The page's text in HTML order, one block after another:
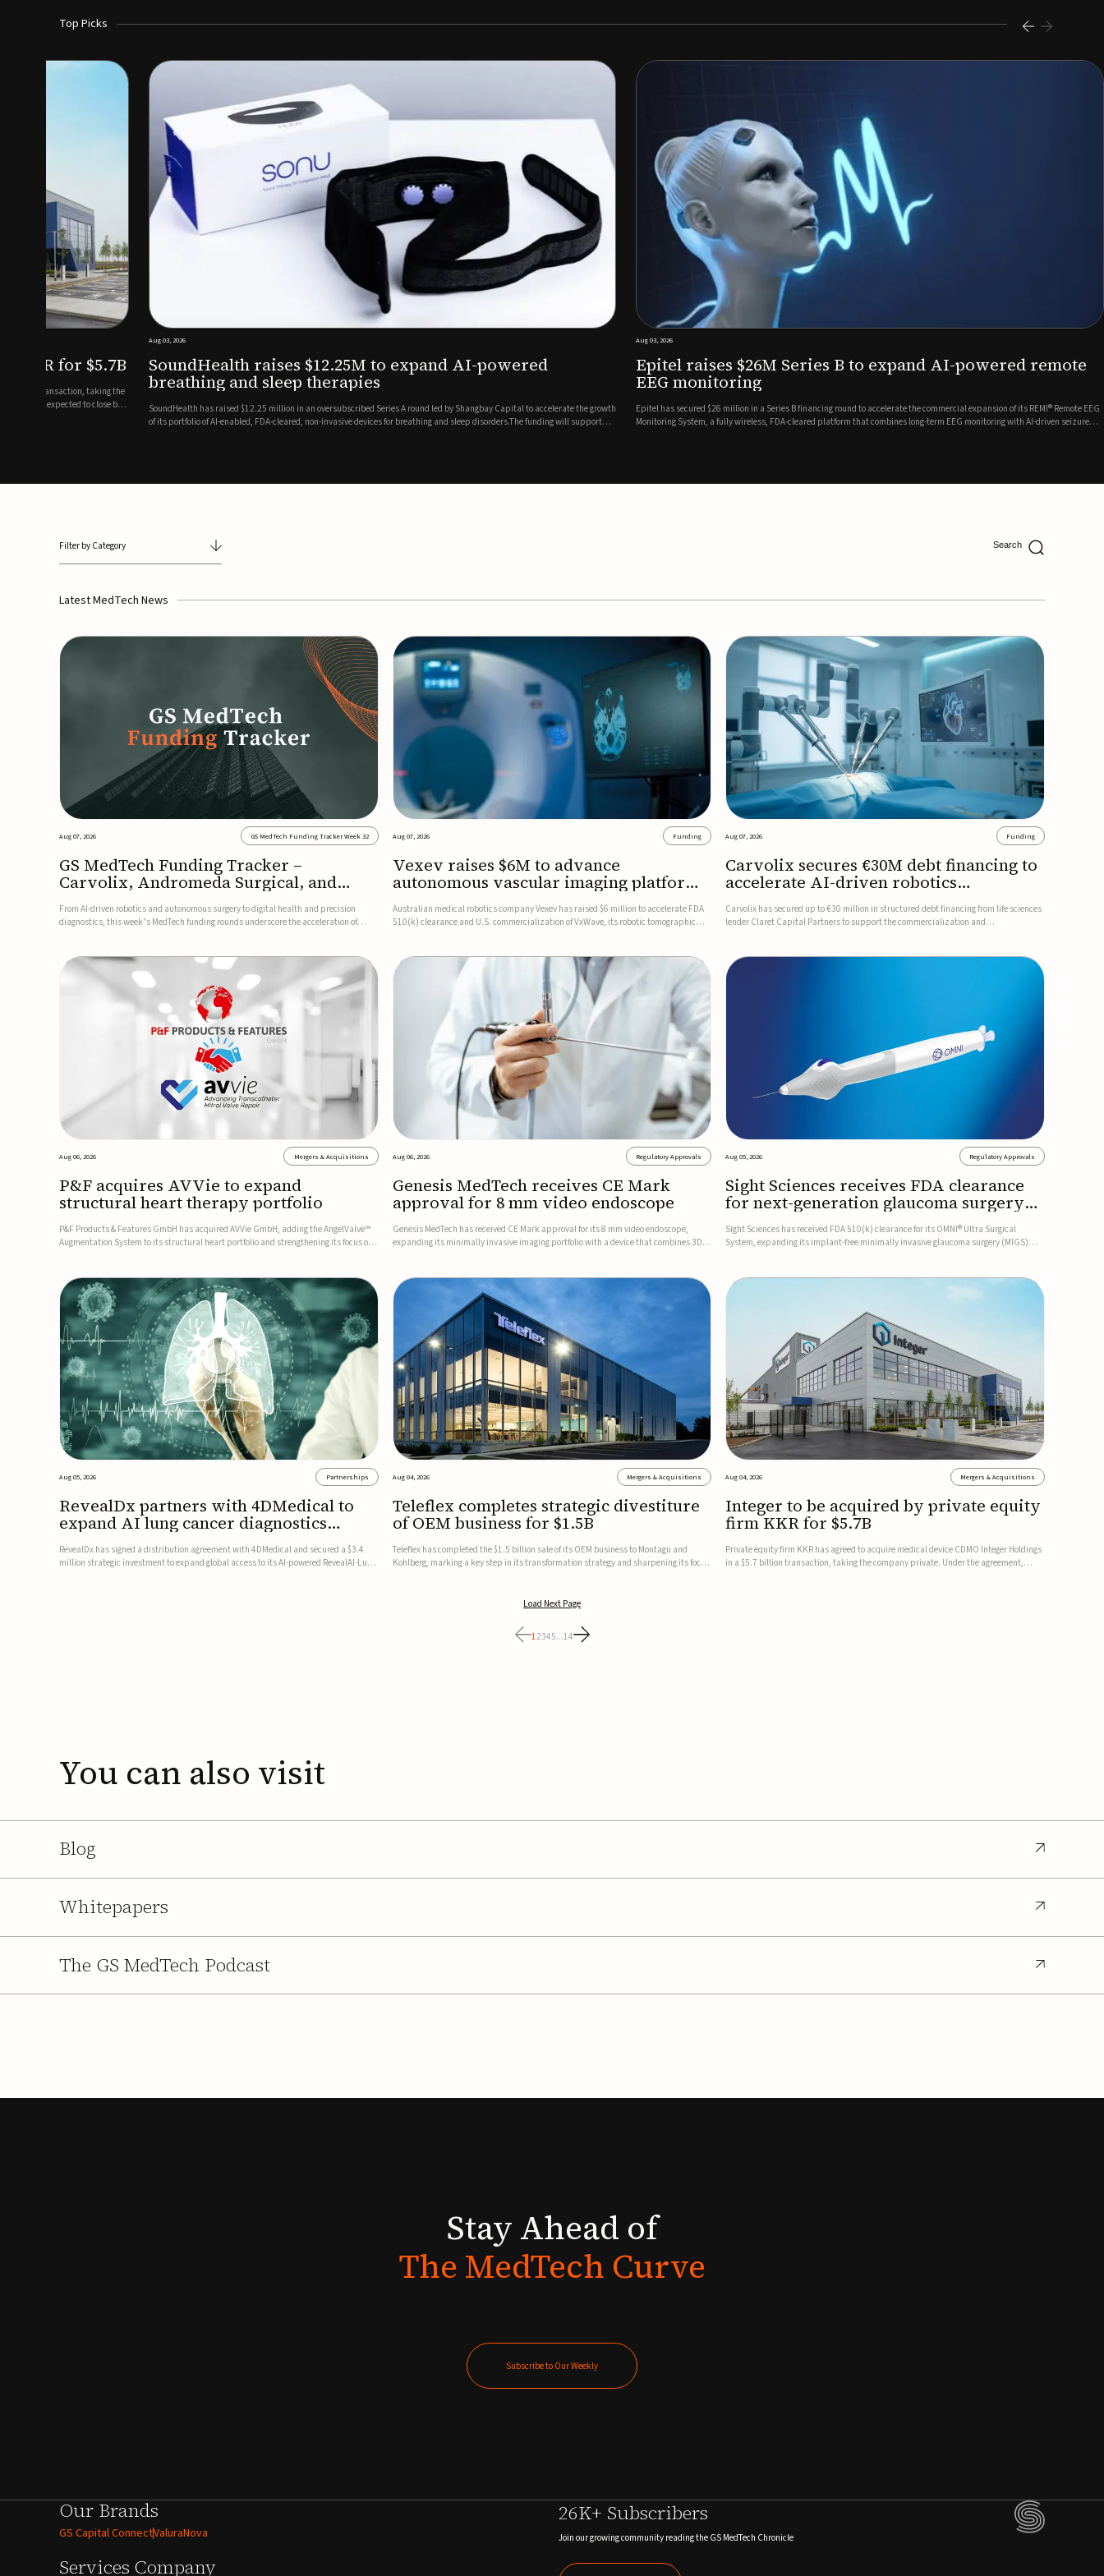
Top Picks
KKR for $5.7B
billion transaction, taking the
the deal expected to close by
Aug 03, 2026
SoundHealth raises $12.25M to expand AI-powered
breathing and sleep therapies
SoundHealth has raised $12.25 million in an oversubscribed Series A round led by Shangbay Capital to accelerate the growth
of its portfolio of AI-enabled, FDA-cleared, non-invasive devices for breathing and sleep disorders.The funding will support
Aug 03, 2026
Epitel raises $26M Series B to expand AI-powered remote
EEG monitoring
Epitel has secured $26 million in a Series B financing round to accelerate the commercial expansion of its REMI® Remote EEG
Monitoring System, a fully wireless, FDA-cleared platform that combines long-term EEG monitoring with AI-driven seizure
Filter by Category
Latest MedTech News
Aug 07, 2026 GS MedTech Funding Tracker Week 32
GS MedTech Funding Tracker –
Carvolix, Andromeda Surgical, and
more
From AI-driven robotics and autonomous surgery to digital health and precision
diagnostics, this week’s MedTech funding rounds underscore the acceleration of
Aug 07, 2026 Funding
Vexev raises $6M to advance
autonomous vascular imaging platform
in the US
Australian medical robotics company Vexev has raised $6 million to accelerate FDA
510(k) clearance and U.S. commercialization of VxWave, its robotic tomographic
Aug 07, 2026 Funding
Carvolix secures €30M debt financing to
accelerate AI-driven robotics
commercialization
Carvolix has secured up to €30 million in structured debt financing from life sciences
lender Claret Capital Partners to support the commercialization and
Aug 06, 2026 Mergers & Acquisitions
P&F acquires AVVie to expand
structural heart therapy portfolio
P&F Products & Features GmbH has acquired AVVie GmbH, adding the AngelValve™
Augmentation System to its structural heart portfolio and strengthening its focus on
Aug 06, 2026 Regulatory Approvals
Genesis MedTech receives CE Mark
approval for 8 mm video endoscope
Genesis MedTech has received CE Mark approval for its 8 mm video endoscope,
expanding its minimally invasive imaging portfolio with a device that combines 3D
Aug 05, 2026 Regulatory Approvals
Sight Sciences receives FDA clearance
for next-generation glaucoma surgery
system
Sight Sciences has received FDA 510(k) clearance for its OMNI® Ultra Surgical
System, expanding its implant-free minimally invasive glaucoma surgery (MIGS)
Aug 05, 2026 Partnerships
RevealDx partners with 4DMedical to
expand AI lung cancer diagnostics
globally
RevealDx has signed a distribution agreement with 4DMedical and secured a $3.4
million strategic investment to expand global access to its AI-powered RevealAI-Lung
Aug 04, 2026 Mergers & Acquisitions
Teleflex completes strategic divestiture
of OEM business for $1.5B
Teleflex has completed the $1.5 billion sale of its OEM business to Montagu and
Kohlberg, marking a key step in its transformation strategy and sharpening its focus
Aug 04, 2026 Mergers & Acquisitions
Integer to be acquired by private equity
firm KKR for $5.7B
Private equity firm KKR has agreed to acquire medical device CDMO Integer Holdings
in a $5.7 billion transaction, taking the company private. Under the agreement,
Load Next Page
12345...14
You can also visit
Blog
Whitepapers
The GS MedTech Podcast
Stay Ahead of
The MedTech Curve
Subscribe to Our Weekly
Our Brands
GS Capital ConnectValuraNova
Services Company
26K+ Subscribers
Join our growing community reading the GS MedTech Chronicle